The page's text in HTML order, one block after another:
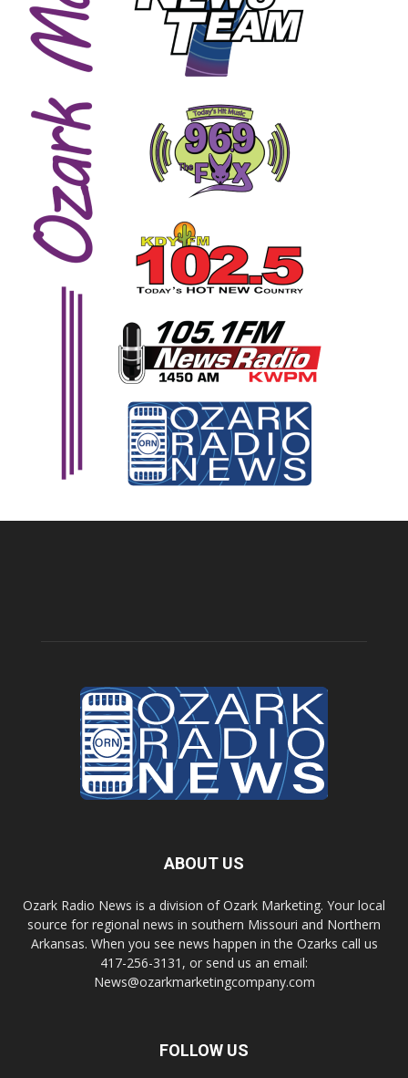
ABOUT US
Ozark Radio News is a division of Ozark Marketing. Your local
source for regional news in southern Missouri and Northern
Arkansas. When you see news happen in the Ozarks call us
417-256-3131, or send us an email:
News@ozarkmarketingcompany.com
FOLLOW US